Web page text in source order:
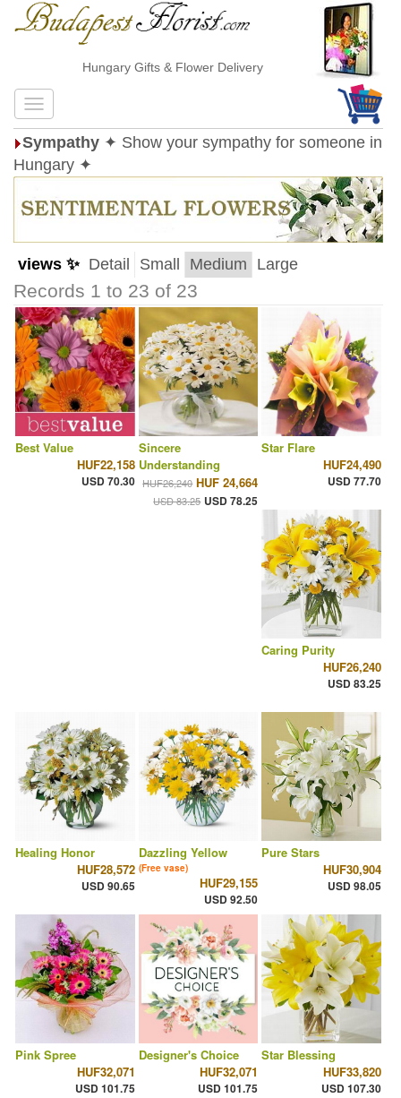
Hungary Gifts & Flower Delivery
Sympathy ✦ Show your sympathy for someone in
Hungary ✦
views ✨ Detail Small Medium Large
Records 1 to 23 of 23
Best Value
HUF22,158
USD 70.30
Sincere
Understanding
HUF26,240 HUF 24,664
USD 83.25 USD 78.25
Star Flare
HUF24,490
USD 77.70
Caring Purity
HUF26,240
USD 83.25
Healing Honor
HUF28,572
USD 90.65
Dazzling Yellow
(Free vase)
HUF29,155
USD 92.50
Pure Stars
HUF30,904
USD 98.05
Pink Spree
HUF32,071
USD 101.75
Designer's Choice
HUF32,071
USD 101.75
Star Blessing
HUF33,820
USD 107.30